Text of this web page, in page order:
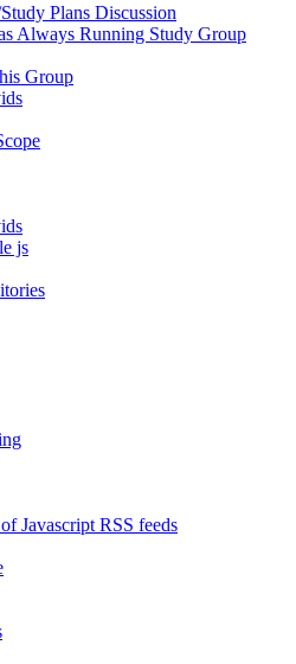
Plans Discussion
Always Running Study Group
Group
js
Javascript RSS feeds